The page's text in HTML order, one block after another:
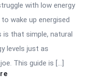
with low energy
wake up energised
that simple, natural
levels just as
This guide is […]